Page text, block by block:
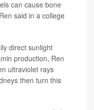
can cause bone
said in a college
direct sunlight
production, Ren
ultraviolet rays
then turn this